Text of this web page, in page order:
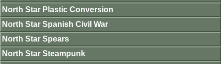
North Star Plastic Conversion
North Star Spanish Civil War
North Star Spears
North Star Steampunk